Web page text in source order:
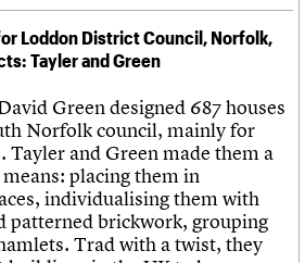
Loddon District Council, Norfolk,
Tayler and Green
Green designed 687 houses
Norfolk council, mainly for
and Green made them a
placing them in
individualising them with
patterned brickwork, grouping
Trad with a twist, they